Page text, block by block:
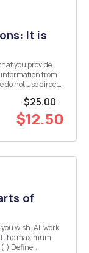
It is
do not use direct
$25.00
$12.50
of
wish. All work